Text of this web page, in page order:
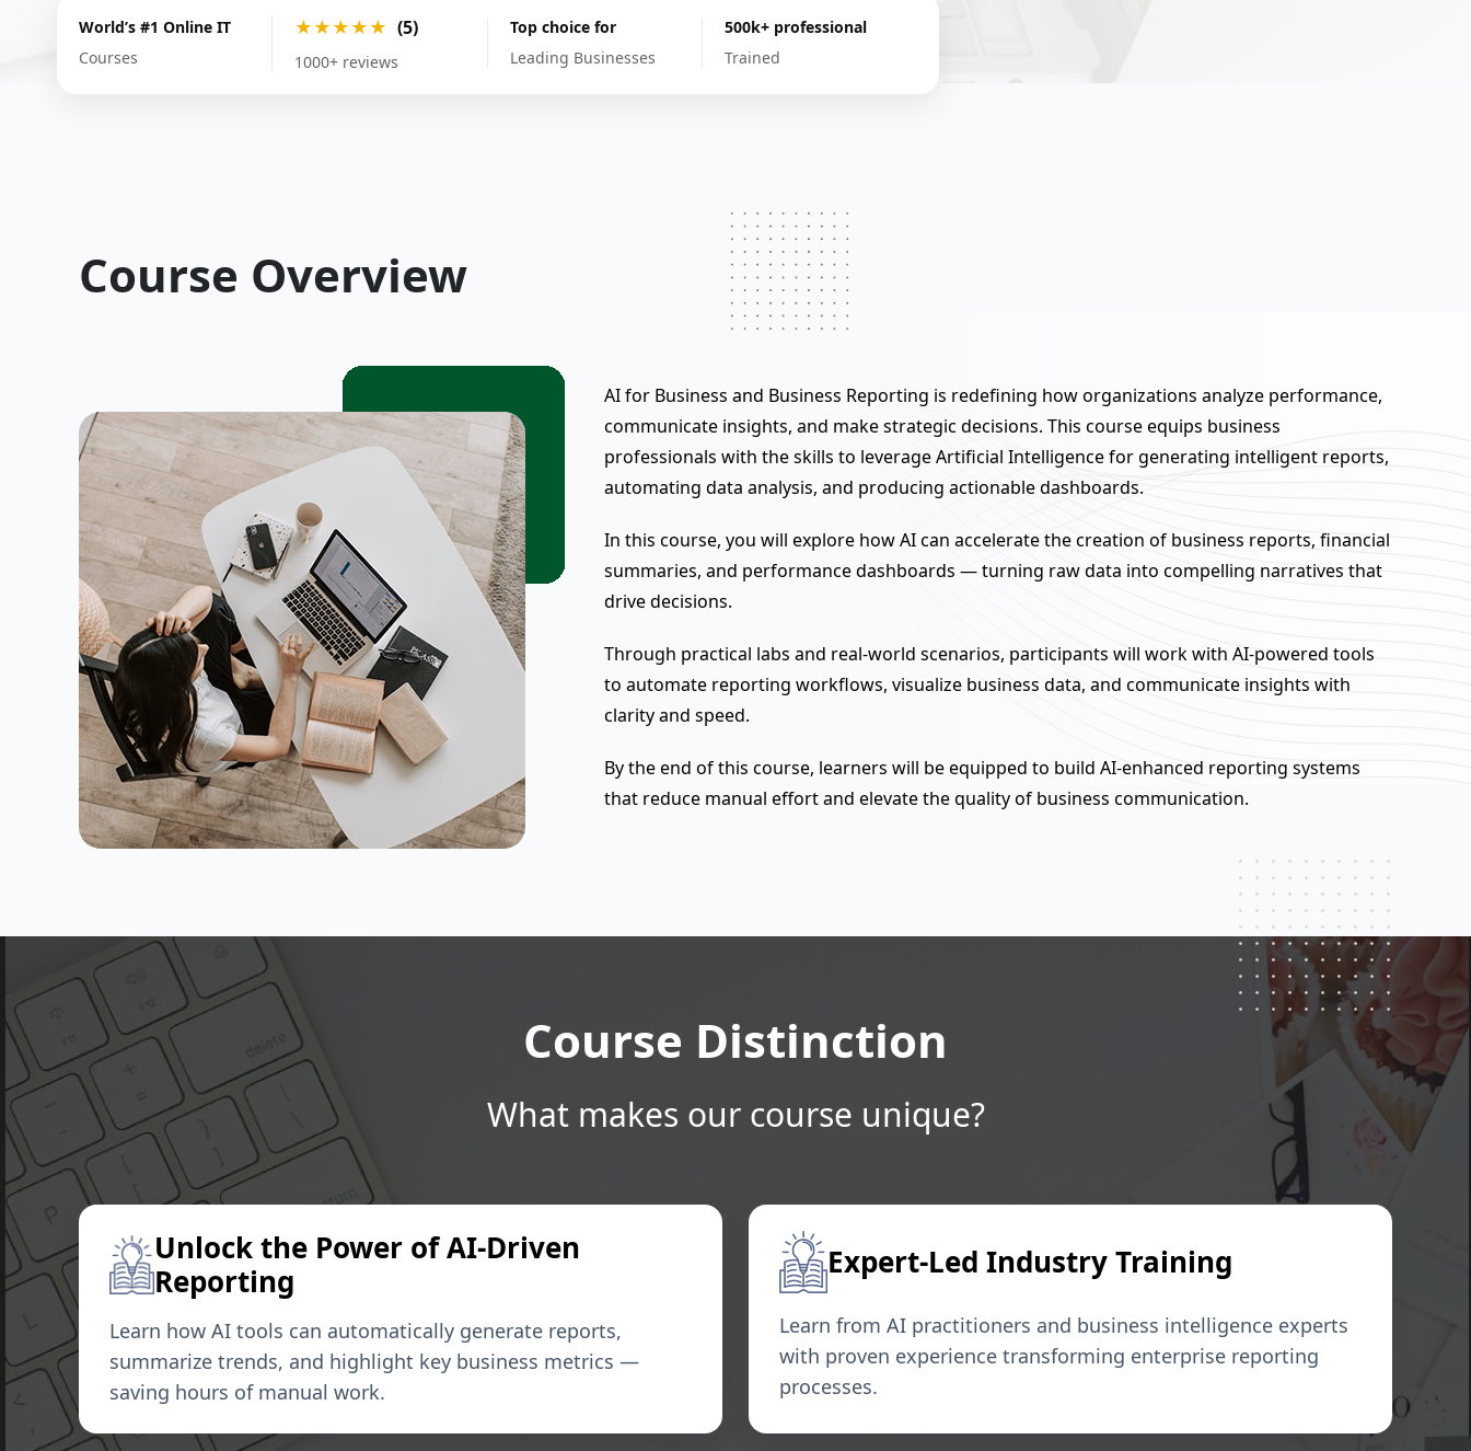
World’s #1 Online IT
Courses
★★★★★ (5)
1000+ reviews
Top choice for
Leading Businesses
500k+ professional
Trained
Course Overview
AI for Business and Business Reporting is redefining how organizations analyze performance,
communicate insights, and make strategic decisions. This course equips business
professionals with the skills to leverage Artificial Intelligence for generating intelligent reports,
automating data analysis, and producing actionable dashboards.
In this course, you will explore how AI can accelerate the creation of business reports, financial
summaries, and performance dashboards — turning raw data into compelling narratives that
drive decisions.
Through practical labs and real-world scenarios, participants will work with AI-powered tools
to automate reporting workflows, visualize business data, and communicate insights with
clarity and speed.
By the end of this course, learners will be equipped to build AI-enhanced reporting systems
that reduce manual effort and elevate the quality of business communication.
Course Distinction
What makes our course unique?
Unlock the Power of AI-Driven
Reporting
Learn how AI tools can automatically generate reports,
summarize trends, and highlight key business metrics —
saving hours of manual work.
Expert-Led Industry Training
Learn from AI practitioners and business intelligence experts
with proven experience transforming enterprise reporting
processes.